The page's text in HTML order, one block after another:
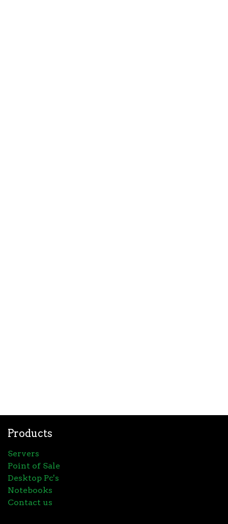
Products
Servers
Point of Sale
Desktop Pc's
Notebooks
Contact us